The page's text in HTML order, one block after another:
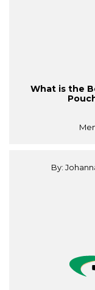
What is the
By: